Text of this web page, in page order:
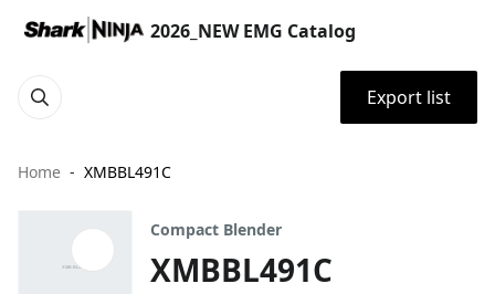
2026_NEW EMG Catalog
Export list
Home XMBBL491C
Compact Blender
XMBBL491C